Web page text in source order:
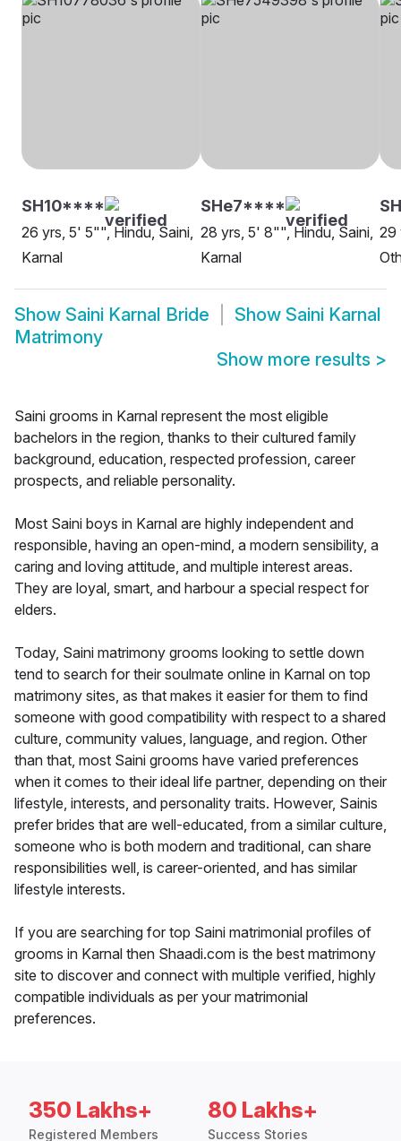
SH10****
26 yrs, 5' 5"", Hindu, Saini,
Karnal
SHe7****
28 yrs, 5' 8"", Hindu, Saini,
Karnal
29
Show Saini Karnal Bride Show Saini Karnal
Matrimony
Show more results >
Saini grooms in Karnal represent the most eligible
bachelors in the region, thanks to their cultured family
background, education, respected profession, career
prospects, and reliable personality.
Most Saini boys in Karnal are highly independent and
responsible, having an open-mind, a modern sensibility, a
caring and loving attitude, and multiple interest areas.
They are loyal, smart, and harbour a special respect for
elders.
Today, Saini matrimony grooms looking to settle down
tend to search for their soulmate online in Karnal on top
matrimony sites, as that makes it easier for them to find
someone with good compatibility with respect to a shared
culture, community values, language, and region. Other
than that, most Saini grooms have varied preferences
when it comes to their ideal life partner, depending on their
lifestyle, interests, and personality traits. However, Sainis
prefer brides that are well-educated, from a similar culture,
someone who is both modern and traditional, can share
responsibilities well, is career-oriented, and has similar
lifestyle interests.
If you are searching for top Saini matrimonial profiles of
grooms in Karnal then Shaadi.com is the best matrimony
site to discover and connect with multiple verified, highly
compatible individuals as per your matrimonial
preferences.
350 Lakhs+
Registered Members
80 Lakhs+
Success Stories